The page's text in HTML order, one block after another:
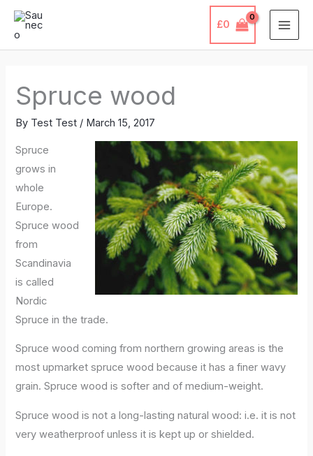
Skip
£0
Spruce wood
By Test Test / March 15, 2017
Spruce
grows in
whole
Europe.
Spruce wood
from
Scandinavia
is called
Nordic
Spruce in the trade.
Spruce wood coming from northern growing areas is the
most upmarket spruce wood because it has a finer wavy
grain. Spruce wood is softer and of medium-weight.
Spruce wood is not a long-lasting natural wood: i.e. it is not
very weatherproof unless it is kept up or shielded.